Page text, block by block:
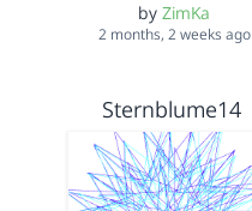
byZimKa
2 months, 2 weeks ago
Sternblume14